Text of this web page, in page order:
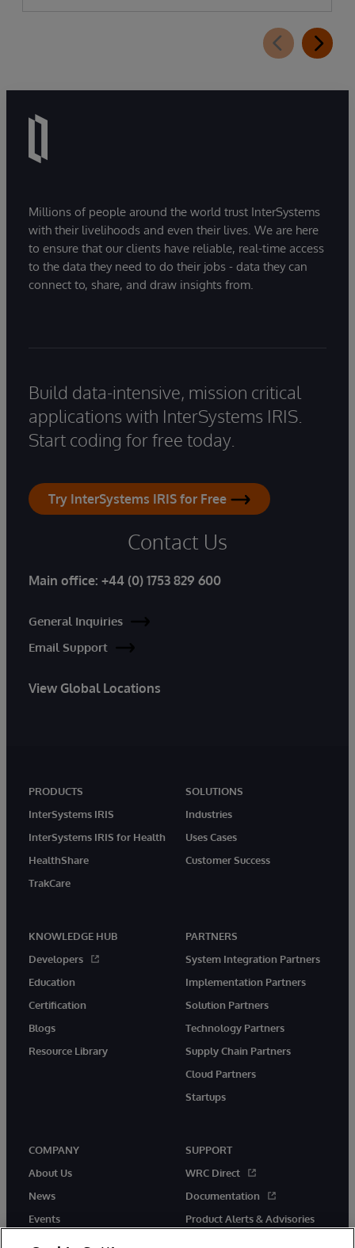
Millions of people around the world trust InterSystems
with their livelihoods and even their lives. We are here
to ensure that our clients have reliable, real-time access
to the data they need to do their jobs - data they can
connect to, share, and draw insights from.
Build data-intensive, mission critical
applications with InterSystems IRIS.
Start coding for free today.
Try InterSystems IRIS for Free
Contact Us
Main office: +44 (0) 1753 829 600
General Inquiries
Email Support
View Global Locations
PRODUCTS
InterSystems IRIS
InterSystems IRIS for Health
HealthShare
TrakCare
SOLUTIONS
Industries
Uses Cases
Customer Success
KNOWLEDGE HUB
Developers
Education
Certification
Blogs
Resource Library
PARTNERS
System Integration Partners
Implementation Partners
Solution Partners
Technology Partners
Supply Chain Partners
Cloud Partners
Startups
COMPANY
About Us
News
Events
SUPPORT
WRC Direct
Documentation
Product Alerts & Advisories